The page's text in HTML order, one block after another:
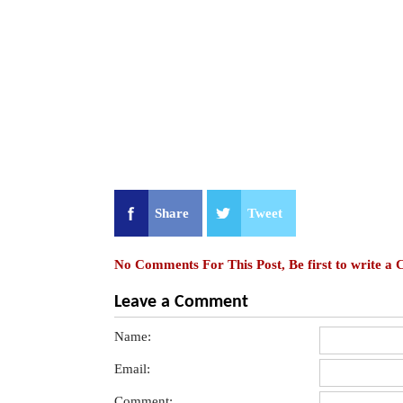
Share Tweet
No Comments For This Post, Be first to write a
Leave a Comment
Name:
Email: